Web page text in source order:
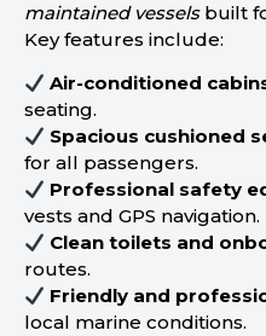
maintained vesselsbuilt
Key features include:
Air-conditioned
seating.
Spacious cushioned
for all passengers.
Professional safety
vests and GPS navigation.
Clean toilets and
routes.
Friendly and
local marine conditions.